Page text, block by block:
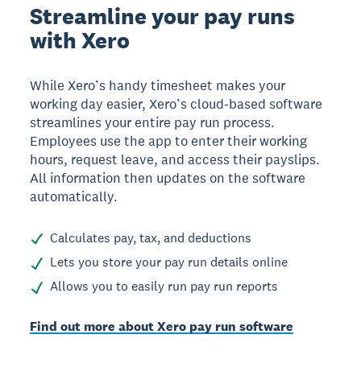
Streamline your pay runs
with Xero
While Xero’s handy timesheet makes your
working day easier, Xero’s cloud-based software
streamlines your entire pay run process.
Employees use the app to enter their working
hours, request leave, and access their payslips.
All information then updates on the software
automatically.
Calculates pay, tax, and deductions
Lets you store your pay run details online
Allows you to easily run pay run reports
Find out more about Xero pay run software